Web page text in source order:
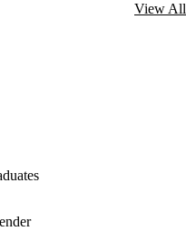
View All